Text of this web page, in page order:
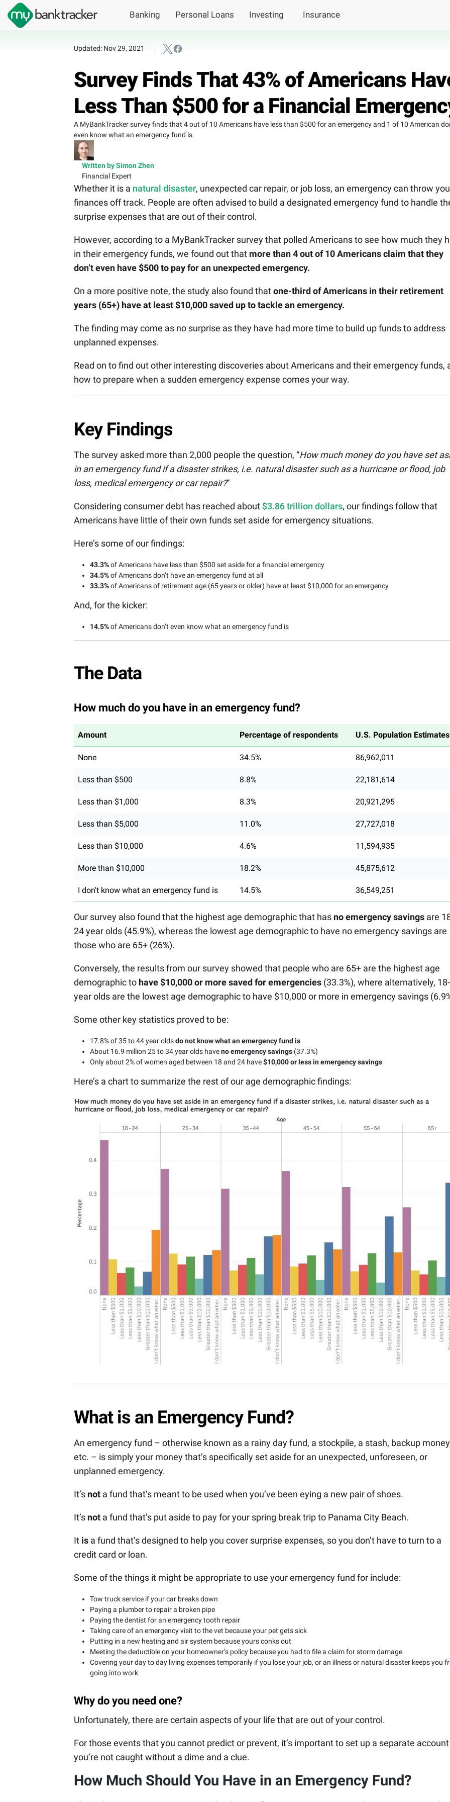
Banking Personal Loans Investing Insurance
Updated: Nov 29, 2021
Survey Finds That 43% of Americans
Less Than $500 for a Financial
A MyBankTracker survey finds that 4 out of 10 Americans have less than $500 for an emergency and 1 of 10 American
even know what an emergency fund is.
Written by Simon Zhen
Financial Expert
Whether it is a natural disaster, unexpected car repair, or job loss, an emergency can throw
finances off track. People are often advised to build a designated emergency fund to handle
surprise expenses that are out of their control.
However, according to a MyBankTracker survey that polled Americans to see how much they
in their emergency funds, we found out that more than 4 out of 10 Americans claim that they
don’t even have $500 to pay for an unexpected emergency.
On a more positive note, the study also found thatone-third of Americans in their retirement
years (65+) have at least $10,000 saved up to tackle an emergency.
The finding may come as no surprise as they have had more time to build up funds to address
unplanned expenses.
Read on to find out other interesting discoveries about Americans and their emergency funds,
how to prepare when a sudden emergency expense comes your way.
Key Findings
The survey asked more than 2,000 people the question, “How much money do you have set
in an emergency fund if a disaster strikes, i.e. natural disaster such as a hurricane or flood, job
loss, medical emergency or car repair?“
Considering consumer debt has reached about $3.86 trillion dollars, our findings follow that
Americans have little of their own funds set aside for emergency situations.
Here’s some of our findings:
43.3%of Americans have less than $500 set aside for a financial emergency
34.5%of Americans don’t have an emergency fund at all
33.3%of Americans of retirement age (65 years or older) have at least $10,000 for an emergency
And, for the kicker:
14.5%of Americans don’t even know what an emergency fund is
The Data
How much do you have in an emergency fund?
Amount Percentage of respondents U.S. Population Estimates
None 34.5% 86,962,011
Less than $500 8.8% 22,181,614
Less than $1,000 8.3% 20,921,295
Less than $5,000 11.0% 27,727,018
Less than $10,000 4.6% 11,594,935
More than $10,000 18.2% 45,875,612
I don't know what an emergency fund is 14.5% 36,549,251
Our survey also found that the highest age demographic that has no emergency savings are
24 year olds (45.9%), whereas the lowest age demographic to have no emergency savings are
those who are 65+ (26%).
Conversely, the results from our survey showed that people who are 65+ are the highest age
demographic to have $10,000 or more saved for emergencies (33.3%), where alternatively,
year olds are the lowest age demographic to have $10,000 or more in emergency savings
Some other key statistics proved to be:
17.8% of 35 to 44 year oldsdo not know what an emergency fund is
About 16.9 million 25 to 34 year olds haveno emergency savings (37.3%)
Only about 2% of women aged between 18 and 24 have$10,000 or less in emergency savings
Here’s a chart to summarize the rest of our age demographic findings:
What is an Emergency Fund?
An emergency fund – otherwise known as a rainy day fund, a stockpile, a stash, backup
etc. – is simply your money that’s specifically set aside for an unexpected, unforeseen, or
unplanned emergency.
It’s not a fund that’s meant to be used when you’ve been eying a new pair of shoes.
It’s not a fund that’s put aside to pay for your spring break trip to Panama City Beach.
It is a fund that’s designed to help you cover surprise expenses, so you don’t have to turn to a
credit card or loan.
Some of the things it might be appropriate to use your emergency fund for include:
Tow truck service if your car breaks down
Paying a plumber to repair a broken pipe
Paying the dentist for an emergency tooth repair
Taking care of an emergency visit to the vet because your pet gets sick
Putting in a new heating and air system because yours conks out
Meeting the deductible on your homeowner’s policy because you had to file a claim for storm damage
Covering your day to day living expenses temporarily if you lose your job, or an illness or natural disaster keeps you
going into work
Why do you need one?
Unfortunately, there are certain aspects of your life that are out of your control.
For those events that you cannot predict or prevent, it’s important to set up a separate
you’re not caught without a dime and a clue.
How Much Should You Have in an Emergency Fund?